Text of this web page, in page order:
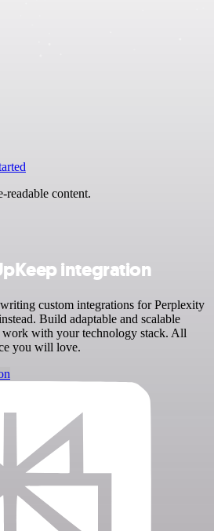
readable content.
integration
custom integrations for Perplexity
Build adaptable and scalable
with your technology stack. All
you will love.